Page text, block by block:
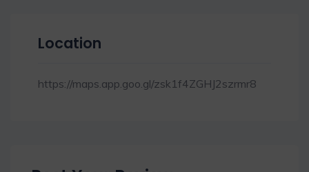
Location
https://maps.app.goo.gl/zsk1f4ZGHJ2szrmr8